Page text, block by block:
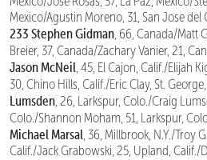
Mexico/Agustin Moreno, 31, San Jose
233 Stephen Gidman , 66, Canada/Matt
Breier, 37, Canada/Zachary Vanier, 21,
Jason McNeil , 45, El Cajon, Calif./Elijah
30, Chino Hills, Calif./Eric Clay, St.
Lumsden , 26, Larkspur, Colo./Craig
Colo./Shannon Moham, 51, Larkspur,
Michael Marsal , 36, Millbrook, N.Y./Troy
Calif./Jack Grabowski, 25, Upland, Calif./